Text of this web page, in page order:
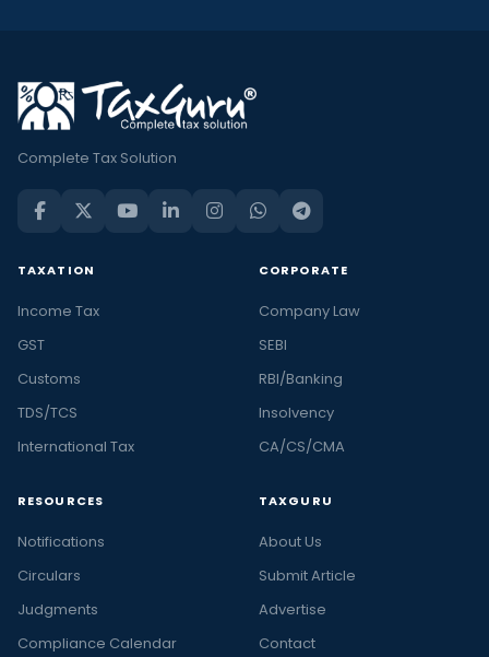
Complete Tax Solution
TAXATION
Income Tax
GST
Customs
TDS/TCS
International Tax
CORPORATE
Company Law
SEBI
RBI/Banking
Insolvency
CA/CS/CMA
RESOURCES
Notifications
Circulars
Judgments
Compliance Calendar
TAXGURU
About Us
Submit Article
Advertise
Contact